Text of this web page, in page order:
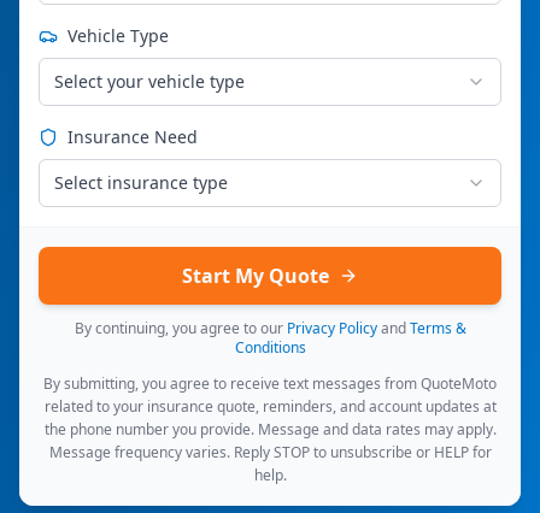
Vehicle Type
Select your vehicle type
Insurance Need
Select insurance type
Start My Quote
By continuing, you agree to our Privacy Policy and Terms &
Conditions
By submitting, you agree to receive text messages from QuoteMoto
related to your insurance quote, reminders, and account updates at
the phone number you provide. Message and data rates may apply.
Message frequency varies. Reply STOP to unsubscribe or HELP for
help.